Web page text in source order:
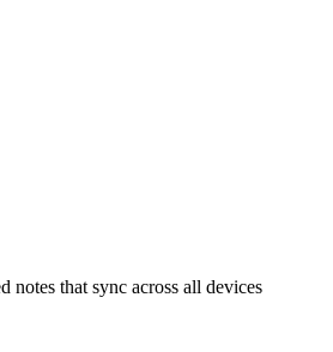
notes that sync across all devices